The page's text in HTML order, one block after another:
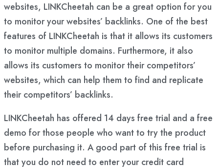
websites, LINKCheetah can be a great option for you
to monitor your websites’ backlinks. One of the best
features of LINKCheetah is that it allows its customers
to monitor multiple domains. Furthermore, it also
allows its customers to monitor their competitors’
websites, which can help them to find and replicate
their competitors’ backlinks.
LINKCheetah has offered 14 days free trial and a free
demo for those people who want to try the product
before purchasing it. A good part of this free trial is
that you do not need to enter your credit card